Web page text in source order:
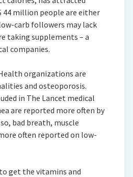
44 million people are either
carb followers may lack
taking supplements – a
companies.
organizations are
and osteoporosis.
in The Lancet medical
are reported more often by
bad breath, muscle
often reported on low-
get the vitamins and